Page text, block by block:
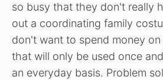
so busy that they don't really
out a coordinating family
don't want to spend money
that will only be used once
an everyday basis. Problem